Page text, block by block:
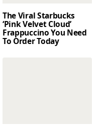
The Viral Starbucks
‘Pink Velvet Cloud’
Frappuccino You Need
To Order Today